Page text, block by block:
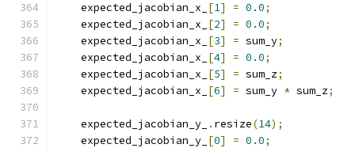
    expected_jacobian_x_
[1] = 0.0;
    expected_jacobian_x_
[2] = 0.0;
    expected_jacobian_x_
[3] = sum_y;
    expected_jacobian_x_
[4] = 0.0;
    expected_jacobian_x_
[5] = sum_z;
    expected_jacobian_x_
[6] = sum_y * sum_z;
    expected_jacobian_y_
. resize(14);
    expected_jacobian_y_
[0] = 0.0;